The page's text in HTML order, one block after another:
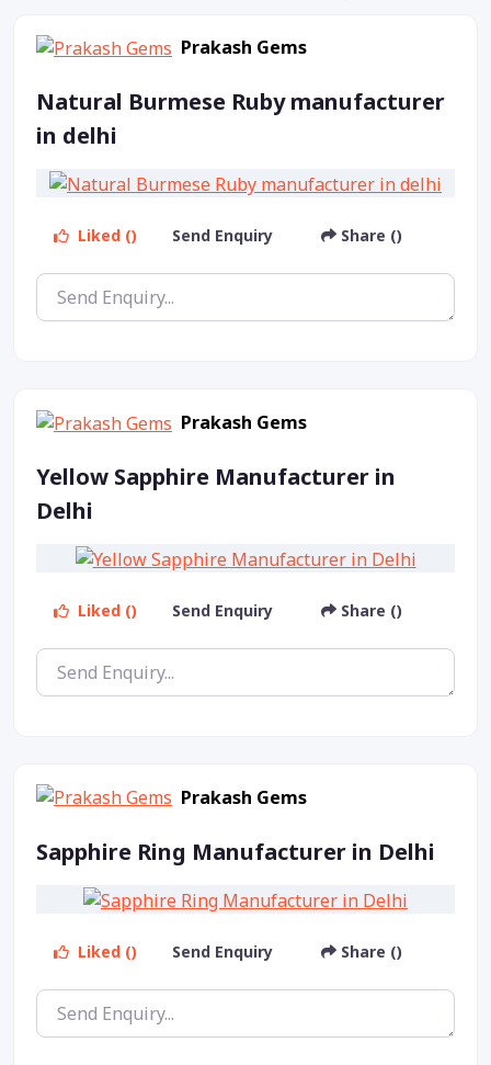
Prakash Gems
Natural Burmese Ruby manufacturer
in delhi
Liked () Send Enquiry Share ()
Prakash Gems
Yellow Sapphire Manufacturer in
Delhi
Liked () Send Enquiry Share ()
Prakash Gems
Sapphire Ring Manufacturer in Delhi
Liked () Send Enquiry Share ()